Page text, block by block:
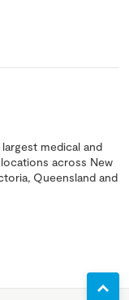
medical and
across New
Queensland and